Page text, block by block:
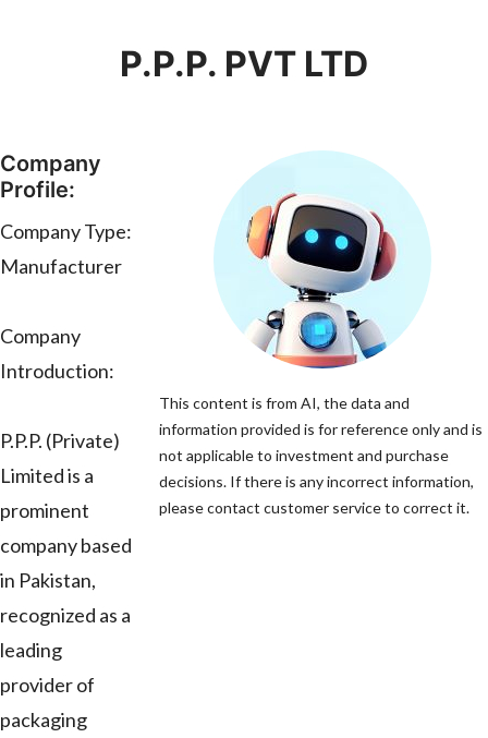
P.P.P. PVT LTD
Company
Profile:
Company Type:
Manufacturer
Company
Introduction:
P.P.P. (Private)
Limited is a
prominent
company based
in Pakistan,
recognized as a
leading
provider of
packaging
This content is from AI, the data and
information provided is for reference only and is
not applicable to investment and purchase
decisions. If there is any incorrect information,
please contact customer service to correct it.